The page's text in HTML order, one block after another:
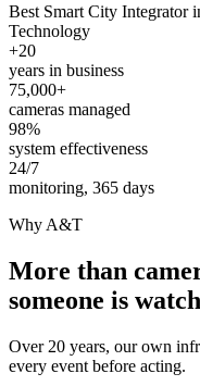
Best Smart City Integrator
Technology
+20
years in business
75,000+
cameras managed
98%
system effectiveness
24/7
monitoring, 365 days
Why A&T
More than
someone is
Over 20 years, our own
every event before acting.